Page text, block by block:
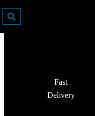
Fast
Delivery